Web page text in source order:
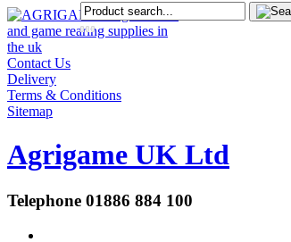
Contact Us
Delivery
Terms & Conditions
Sitemap
Agrigame UK Ltd
Telephone 01886 884 100